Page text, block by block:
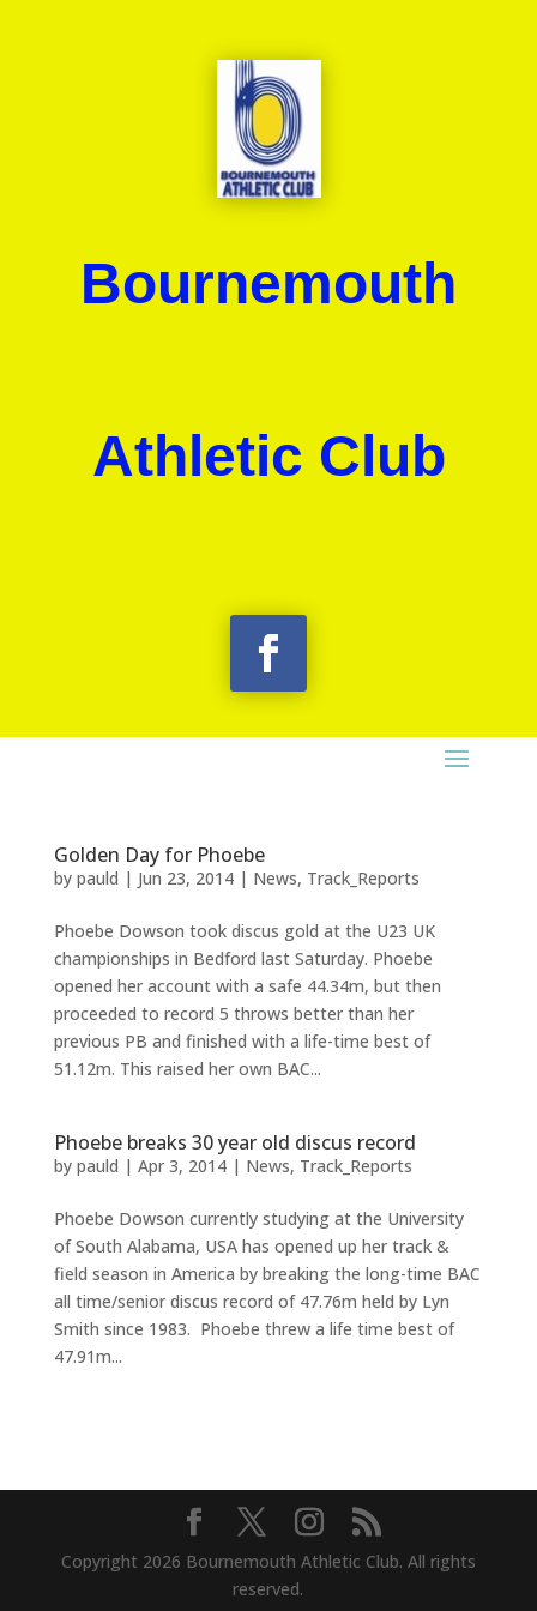
Bournemouth
Athletic Club
Golden Day for Phoebe
by pauld | Jun 23, 2014| News, Track_Reports
Phoebe Dowson took discus gold at the U23 UK
championships in Bedford last Saturday. Phoebe
opened her account with a safe 44.34m, but then
proceeded to record 5 throws better than her
previous PB and finished with a life-time best of
51.12m. This raised her own BAC...
Phoebe breaks 30 year old discus record
by pauld | Apr 3, 2014| News, Track_Reports
Phoebe Dowson currently studying at the University
of South Alabama, USA has opened up her track &
field season in America by breaking the long-time BAC
all time/senior discus record of 47.76m held by Lyn
Smith since 1983. Phoebe threw a life time best of
47.91m...
Copyright 2026 Bournemouth Athletic Club. All rights
reserved.